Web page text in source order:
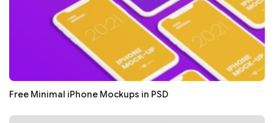
Free Minimal iPhone Mockups in PSD